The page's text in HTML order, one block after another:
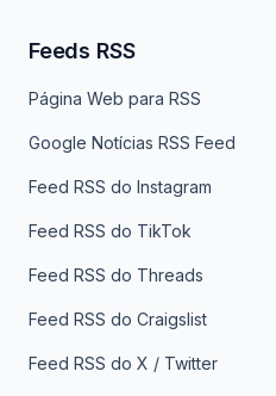
Feeds RSS
Página Web para RSS
Google Notícias RSS Feed
Feed RSS do Instagram
Feed RSS do TikTok
Feed RSS do Threads
Feed RSS do Craigslist
Feed RSS do X / Twitter